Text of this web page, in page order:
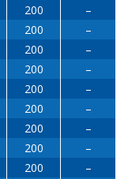
200
–
200
–
200
–
200
–
200
–
200
–
200
–
200
–
200
–